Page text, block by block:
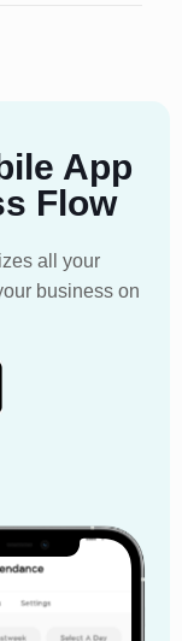
App
Flow
all your
business on